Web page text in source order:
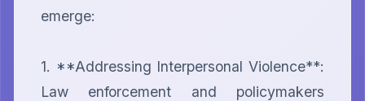
emerge:
1. **Addressing Interpersonal Violence**:
Law enforcement and policymakers